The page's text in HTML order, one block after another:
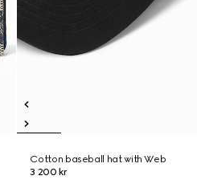
Cotton baseball hat with Web
3 200 kr